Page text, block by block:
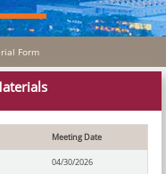
Form
Meeting Date
04/30/2026